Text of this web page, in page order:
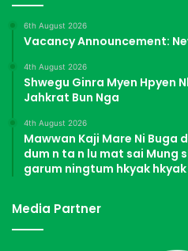
6th August 2026
Vacancy Announcement:
4th August 2026
Shwegu Ginra Myen Hpyen
Jahkrat Bun Nga
4th August 2026
Mawwan Kaji Mare Ni Buga
dum n ta n lu mat sai Mung
garum ningtum hkyak
Media Partner